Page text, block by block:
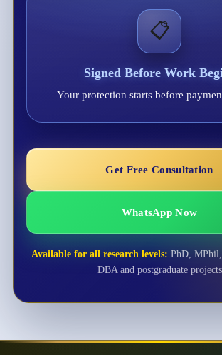
📋
Signed Before Work
Your protection starts before
Get Free Consultation
WhatsApp Now
Available for all research levels: PhD,
DBA and postgraduate projects